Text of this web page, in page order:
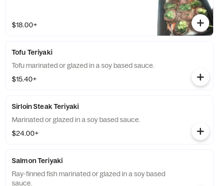
$18.00+
Tofu Teriyaki
Tofu marinated or glazed in a soy based sauce.
$15.40+
Sirloin Steak Teriyaki
Marinated or glazed in a soy based sauce.
$24.00+
Salmon Teriyaki
Ray-finned fish marinated or glazed in a soy based
sauce.